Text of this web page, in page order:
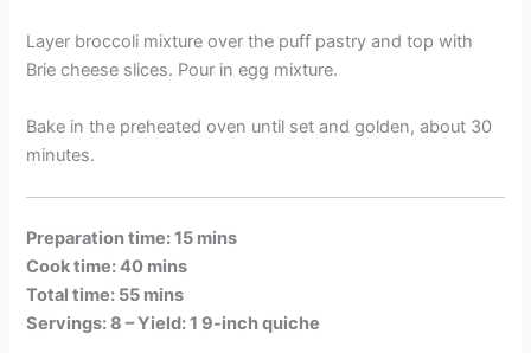
Layer broccoli mixture over the puff pastry and top with
Brie cheese slices. Pour in egg mixture.
Bake in the preheated oven until set and golden, about 30
minutes.
Preparation time: 15 mins
Cook time: 40 mins
Total time: 55 mins
Servings: 8 –Yield: 1 9-inch quiche